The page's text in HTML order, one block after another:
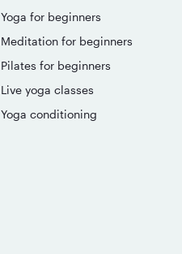
Yoga for beginners
Meditation for beginners
Pilates for beginners
Live yoga classes
Yoga conditioning